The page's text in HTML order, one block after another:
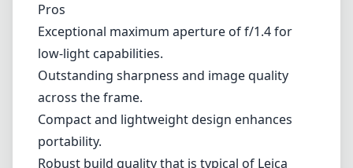
Pros
Exceptional maximum aperture of f/1.4 for
low-light capabilities.
Outstanding sharpness and image quality
across the frame.
Compact and lightweight design enhances
portability.
Robust build quality that is typical of Leica